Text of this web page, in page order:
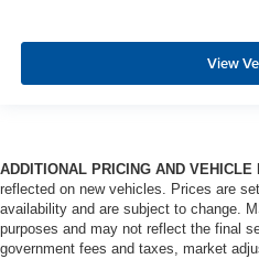
View
ADDITIONAL PRICING AND VEHICLE
reflected on new vehicles. Prices are
availability and are subject to change.
purposes and may not reflect the final
government fees and taxes, market